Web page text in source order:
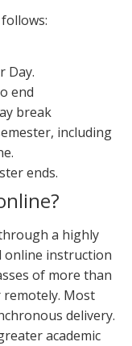
Day.
end
break
including
ends.
a highly
online instruction
of more than
remotely. Most
delivery.
academic